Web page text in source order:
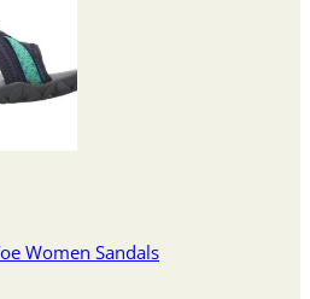
Women Sandals